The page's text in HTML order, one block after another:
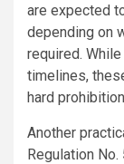
are expected
depending on
required.
timelines,
hard
Another
Regulation